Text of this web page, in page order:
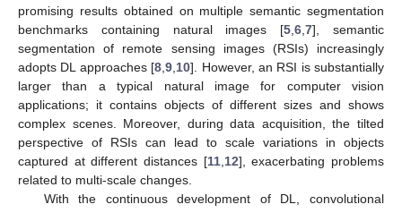
promising results obtained on multiple semantic segmentation
benchmarks containing natural images [5 ,6 ,7], semantic
segmentation of remote sensing images (RSIs) increasingly
adopts DL approaches [8 ,9 10]. However, an RSI is substantially
larger than a typical natural image for computer vision
applications; it contains objects of different sizes and shows
complex scenes. Moreover, during data acquisition, the tilted
perspective of RSIs can lead to scale variations in objects
captured at different distances [11, 12], exacerbating problems
related to multi-scale changes.
With the continuous development of DL, convolutional